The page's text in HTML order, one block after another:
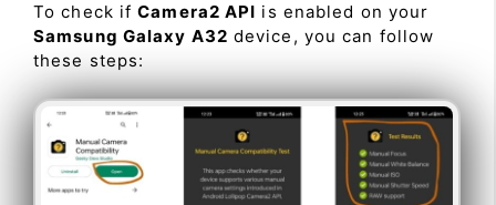
To check ifCamera2 API is enabled on your
Samsung Galaxy A32 device, you can follow
these steps: